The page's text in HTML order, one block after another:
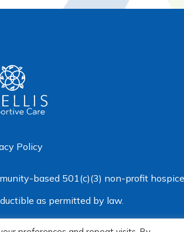
Policy
based 501(c)(3) non-profit
as permitted by law.
Supportive Care